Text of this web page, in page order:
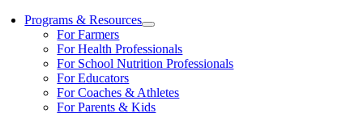
Programs & Resources
For Farmers
For Health Professionals
For School Nutrition Professionals
For Educators
For Coaches & Athletes
For Parents & Kids